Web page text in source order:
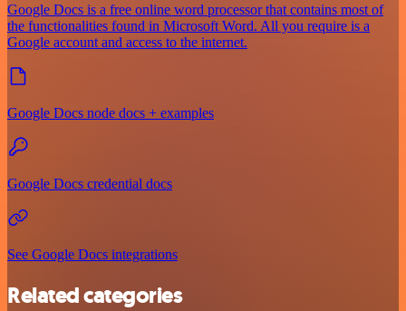
Google Docs is a free online word processor that contains most of
the functionalities found in Microsoft Word. All you require is a
Google account and access to the internet.
Google Docs node docs + examples
Google Docs credential docs
See Google Docs integrations
Related categories